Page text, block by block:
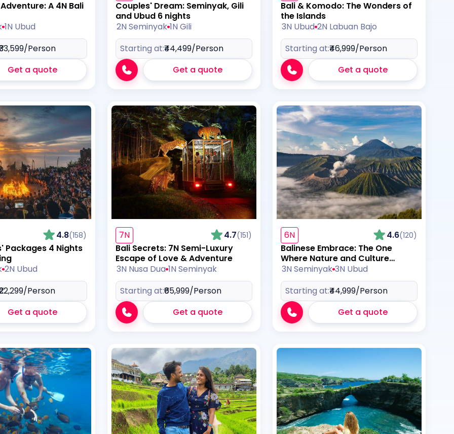
A 4N Bali
1N Ubud
/Person
Get a quote
Couples' Dream: Seminyak, Gili
and Ubud 6 nights
2N Seminyak 1N Gili
Starting at:₹44,499/Person
Get a quote
Bali & Komodo: The Wonders of
the Islands
3N Ubud 2N Labuan Bajo
Starting at:₹46,999/Person
Get a quote
4.8(158)
Packages 4 Nights
2N Ubud
/Person
Get a quote
7N 4.7(151)
Bali Secrets: 7N Semi-Luxury
Escape of Love & Adventure
3N Nusa Dua 1N Seminyak
Starting at:₹65,999/Person
Get a quote
6N 4.6(120)
Balinese Embrace: The One
Where Nature and Culture
Collide
3N Seminyak 3N Ubud
Starting at:₹44,999/Person
Get a quote